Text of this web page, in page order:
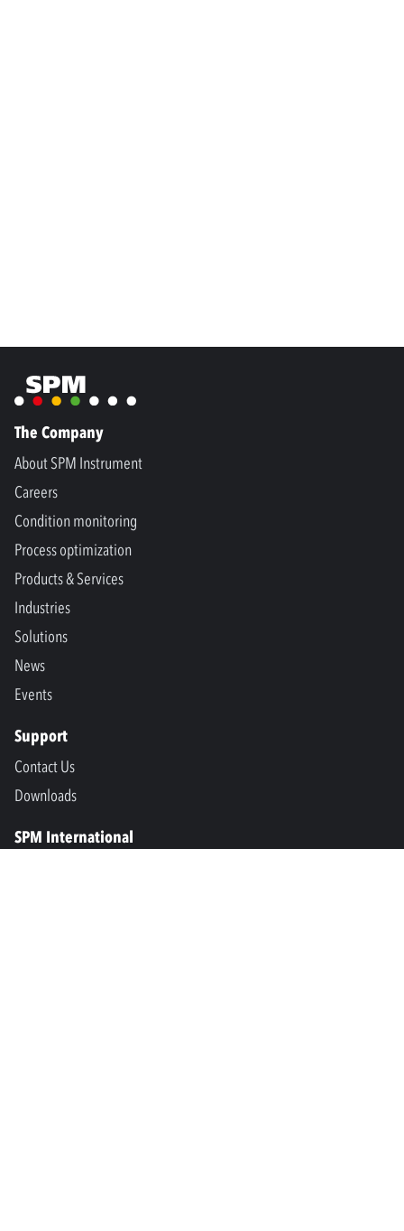
The Company
About SPM Instrument
Careers
Condition monitoring
Process optimization
Products & Services
Industries
Solutions
News
Events
Support
Contact Us
Downloads
SPM International